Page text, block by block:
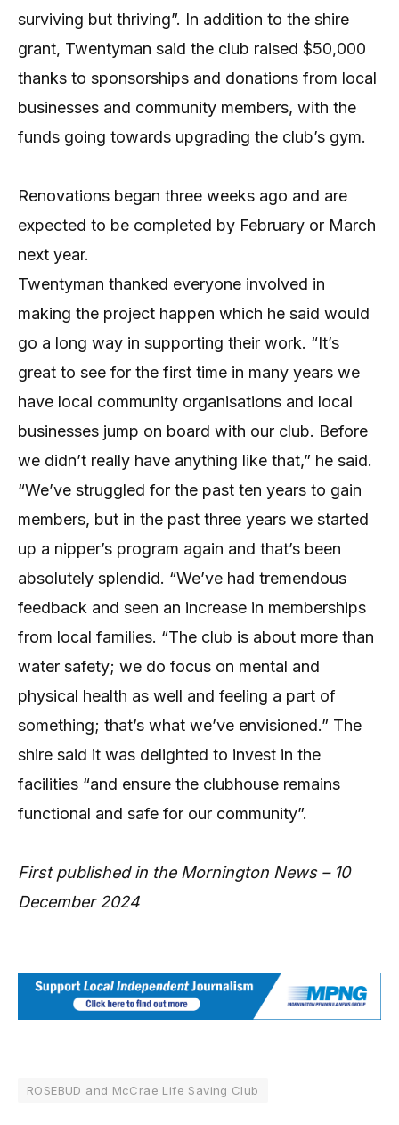
surviving but thriving”. In addition to the shire
grant, Twentyman said the club raised $50,000
thanks to sponsorships and donations from local
businesses and community members, with the
funds going towards upgrading the club’s gym.
Renovations began three weeks ago and are
expected to be completed by February or March
next year.
Twentyman thanked everyone involved in
making the project happen which he said would
go a long way in supporting their work. “It’s
great to see for the first time in many years we
have local community organisations and local
businesses jump on board with our club. Before
we didn’t really have anything like that,” he said.
“We’ve struggled for the past ten years to gain
members, but in the past three years we started
up a nipper’s program again and that’s been
absolutely splendid. “We’ve had tremendous
feedback and seen an increase in memberships
from local families. “The club is about more than
water safety; we do focus on mental and
physical health as well and feeling a part of
something; that’s what we’ve envisioned.” The
shire said it was delighted to invest in the
facilities “and ensure the clubhouse remains
functional and safe for our community”.
First published in the Mornington News – 10
December 2024
ROSEBUD and McCrae Life Saving Club